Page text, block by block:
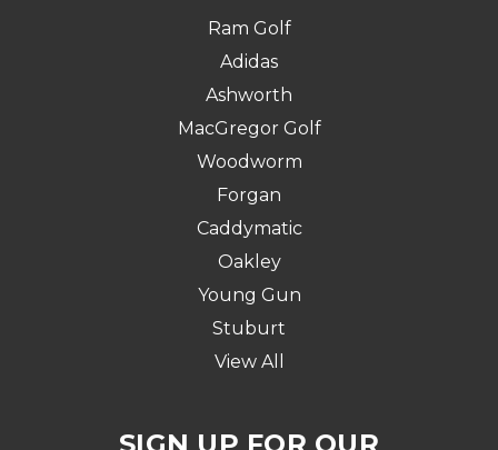
Ram Golf
Adidas
Ashworth
MacGregor Golf
Woodworm
Forgan
Caddymatic
Oakley
Young Gun
Stuburt
View All